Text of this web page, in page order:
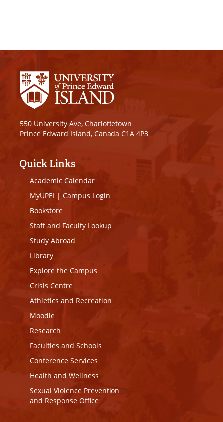
550 University Ave, Charlottetown
Prince Edward Island, Canada C1A 4P3
Quick Links
Academic Calendar
MyUPEI | Campus Login
Bookstore
Staff and Faculty Lookup
Study Abroad
Library
Explore the Campus
Crisis Centre
Athletics and Recreation
Moodle
Research
Faculties and Schools
Conference Services
Health and Wellness
Sexual Violence Prevention
and Response Office